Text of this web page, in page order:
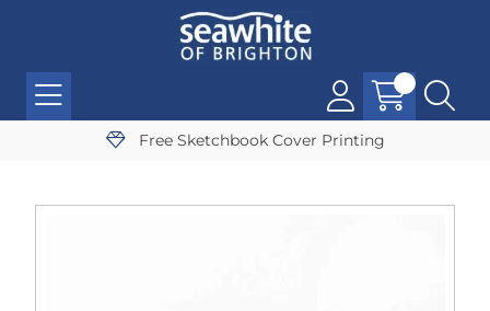
Free Sketchbook Cover Printing